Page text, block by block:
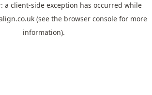
a client-side exception has occurred while
(see the browser console for more
information).